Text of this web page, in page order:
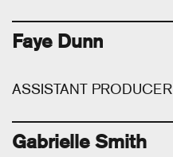
Faye Dunn
ASSISTANT PRODUCER
Gabrielle Smith